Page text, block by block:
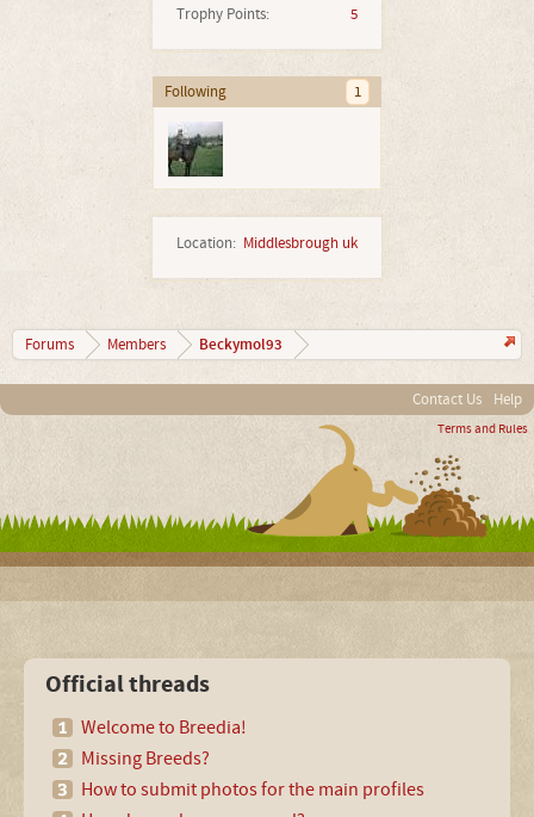
Trophy Points:
5
Following 1
Location: Middlesbrough uk
Forums Members Beckymol93
Contact Us Help
Terms and Rules
Official threads
Welcome to Breedia!
Missing Breeds?
How to submit photos for the main profiles